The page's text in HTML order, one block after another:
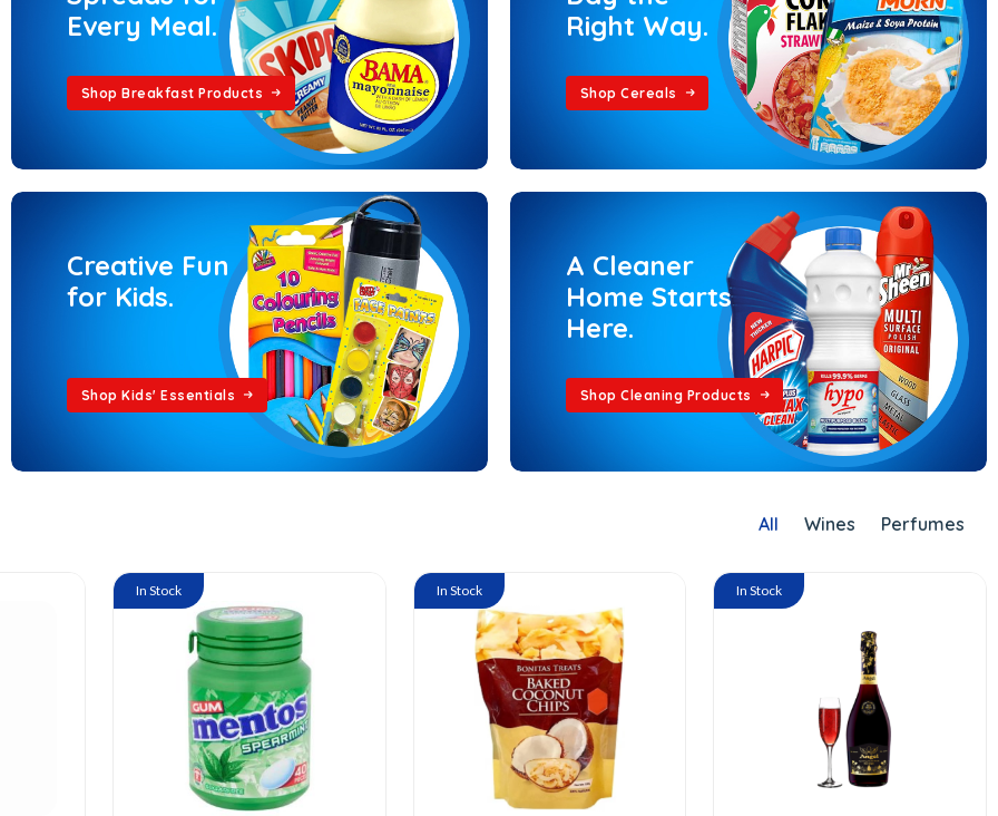
Every Meal.
Shop Breakfast Products
Right Way.
Shop Cereals
Creative Fun
for Kids.
Shop Kids' Essentials
A Cleaner
Home Starts
Here.
Shop Cleaning Products
All Wines Perfumes
In Stock In Stock In Stock